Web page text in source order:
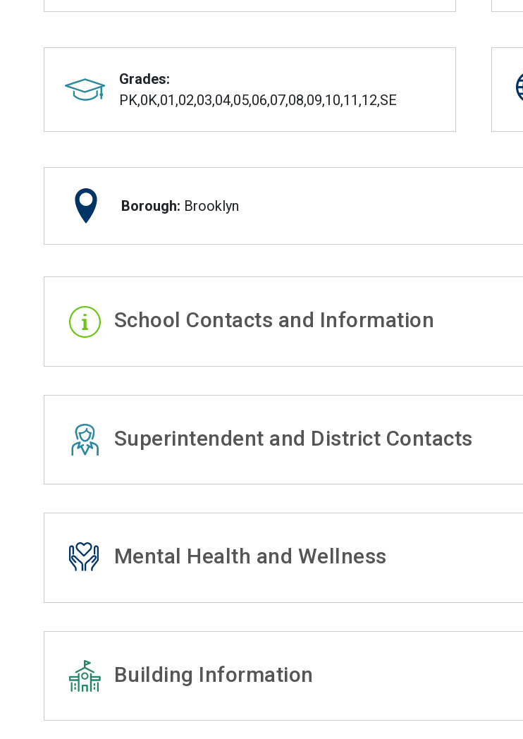
Grades:
PK,0K,01,02,03,04,05,06,07,08,09,10,11,12,SE
Borough: Brooklyn
School Contacts and Information
Superintendent and District Contacts
Mental Health and Wellness
Building Information